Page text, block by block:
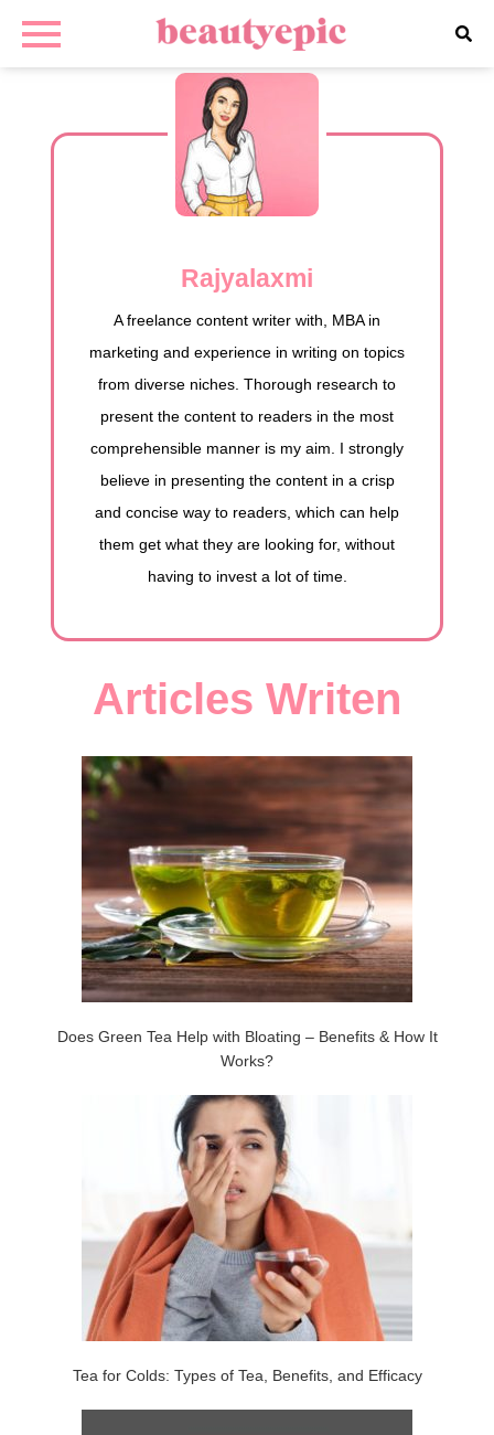
Rajyalaxmi
A freelance content writer with, MBA in
marketing and experience in writing on topics
from diverse niches. Thorough research to
present the content to readers in the most
comprehensible manner is my aim. I strongly
believe in presenting the content in a crisp
and concise way to readers, which can help
them get what they are looking for, without
having to invest a lot of time.
Articles Writen
Does Green Tea Help with Bloating – Benefits & How It
Works?
Tea for Colds: Types of Tea, Benefits, and Efficacy